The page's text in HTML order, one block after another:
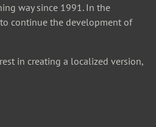
way since 1991. In the
continue the development of
in creating a localized version,